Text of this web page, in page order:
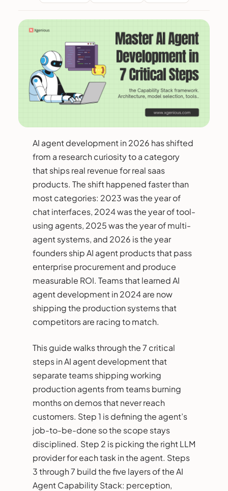
AI agent development in 2026 has shifted
from a research curiosity to a category
that ships real revenue for real saas
products. The shift happened faster than
most categories: 2023 was the year of
chat interfaces, 2024 was the year of tool-
using agents, 2025 was the year of multi-
agent systems, and 2026 is the year
founders ship AI agent products that pass
enterprise procurement and produce
measurable ROI. Teams that learned AI
agent development in 2024 are now
shipping the production systems that
competitors are racing to match.
This guide walks through the 7 critical
steps in AI agent development that
separate teams shipping working
production agents from teams burning
months on demos that never reach
customers. Step 1 is defining the agent’s
job-to-be-done so the scope stays
disciplined. Step 2 is picking the right LLM
provider for each task in the agent. Steps
3 through 7 build the five layers of the AI
Agent Capability Stack: perception,